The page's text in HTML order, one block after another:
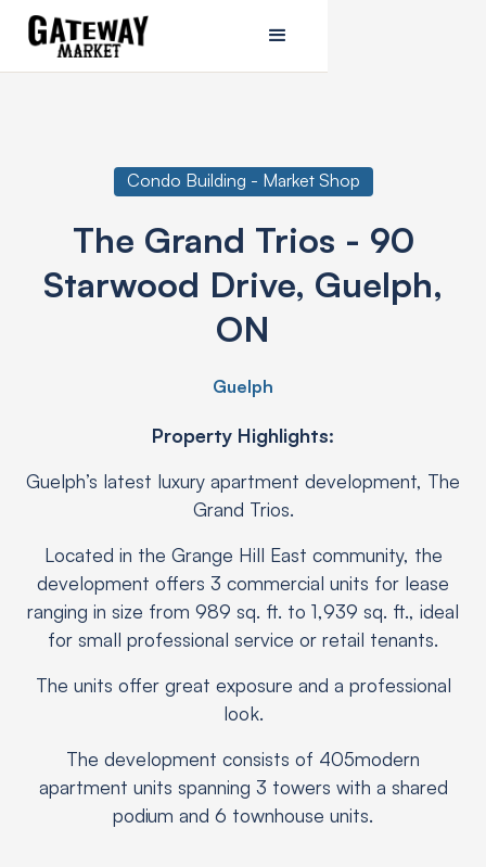
Condo Building - Market Shop
The Grand Trios - 90
Starwood Drive, Guelph,
ON
Guelph
Property Highlights:
Guelph’s latest luxury apartment development, The
Grand Trios.
Located in the Grange Hill East community, the
development offers 3 commercial units for lease
ranging in size from 989 sq. ft. to 1,939 sq. ft., ideal
for small professional service or retail tenants.
The units offer great exposure and a professional
look.
The development consists of 405modern
apartment units spanning 3 towers with a shared
podium and 6 townhouse units.